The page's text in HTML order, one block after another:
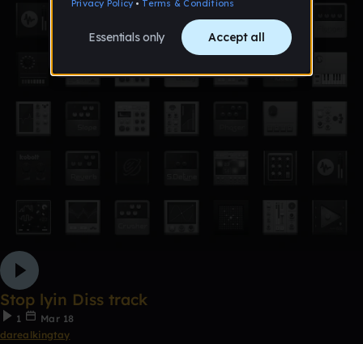
Stop lyin Diss track
1
Mar 18
darealkingtay